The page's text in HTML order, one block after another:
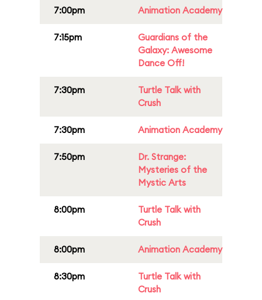
7:00pm Animation Academy
7:15pm
Guardians of the
Galaxy: Awesome
Dance Off!
7:30pm
Turtle Talk with
Crush
7:30pm Animation Academy
7:50pm
Dr. Strange:
Mysteries of the
Mystic Arts
8:00pm
Turtle Talk with
Crush
8:00pm Animation Academy
8:30pm
Turtle Talk with
Crush